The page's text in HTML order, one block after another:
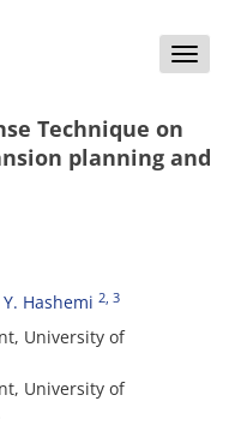
Toggle
Technique on
planning and
Y. Hashemi 2 , 3
University of
University of